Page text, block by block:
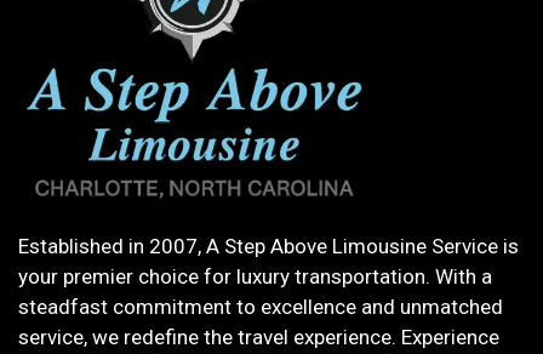
Established in 2007, A Step Above Limousine Service is
your premier choice for luxury transportation. With a
steadfast commitment to excellence and unmatched
service, we redefine the travel experience. Experience